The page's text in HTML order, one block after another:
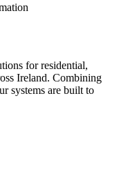
for residential,
Ireland. Combining
systems are built to